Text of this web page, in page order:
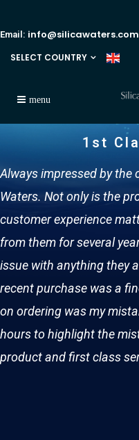
Email: info@silicawaters.com
SELECT COUNTRY
1st
Always impressed by the
Waters. Not only is the
customer experience
from them for several
issue with anything they
recent purchase was a
on ordering was my
hours to highlight the
product and first class